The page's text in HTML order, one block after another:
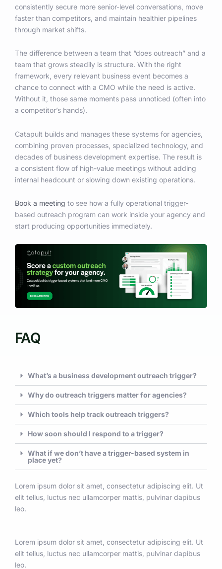
consistently secure more senior-level conversations, move
faster than competitors, and maintain healthier pipelines
through market shifts.
The difference between a team that “does outreach” and a
team that grows steadily is structure. With the right
framework, every relevant business event becomes a
chance to connect with a CMO while the need is active.
Without it, those same moments pass unnoticed (often into
a competitor’s hands).
Catapult builds and manages these systems for agencies,
combining proven processes, specialized technology, and
decades of business development expertise. The result is
a consistent flow of high-value meetings without adding
internal headcount or slowing down existing operations.
Book a meeting to see how a fully operational trigger-
based outreach program can work inside your agency and
start producing opportunities immediately.
FAQ
What’s a business development outreach trigger?
Why do outreach triggers matter for agencies?
Which tools help track outreach triggers?
How soon should I respond to a trigger?
What if we don’t have a trigger-based system in
place yet?
Lorem ipsum dolor sit amet, consectetur adipiscing elit. Ut
elit tellus, luctus nec ullamcorper mattis, pulvinar dapibus
leo.
Lorem ipsum dolor sit amet, consectetur adipiscing elit. Ut
elit tellus, luctus nec ullamcorper mattis, pulvinar dapibus
leo.